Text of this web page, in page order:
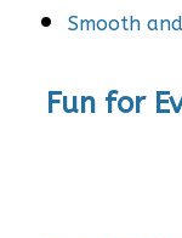
Smooth
Fun for